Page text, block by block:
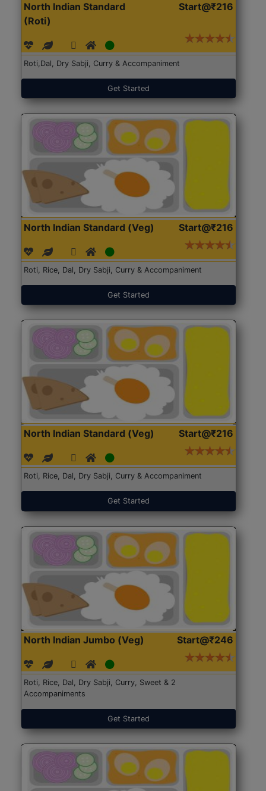
North Indian Standard
(Roti)
Start@₹216
Roti,Dal, Dry Sabji, Curry & Accompaniment
Get Started
North Indian Standard (Veg) Start@₹216
Roti, Rice, Dal, Dry Sabji, Curry & Accompaniment
Get Started
North Indian Standard (Veg) Start@₹216
Roti, Rice, Dal, Dry Sabji, Curry & Accompaniment
Get Started
North Indian Jumbo (Veg) Start@₹246
Roti, Rice, Dal, Dry Sabji, Curry, Sweet & 2
Accompaniments
Get Started